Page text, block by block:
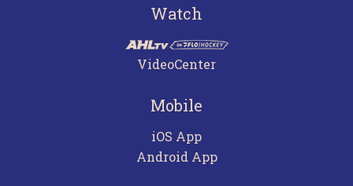
Watch
VideoCenter
Mobile
iOS App
Android App